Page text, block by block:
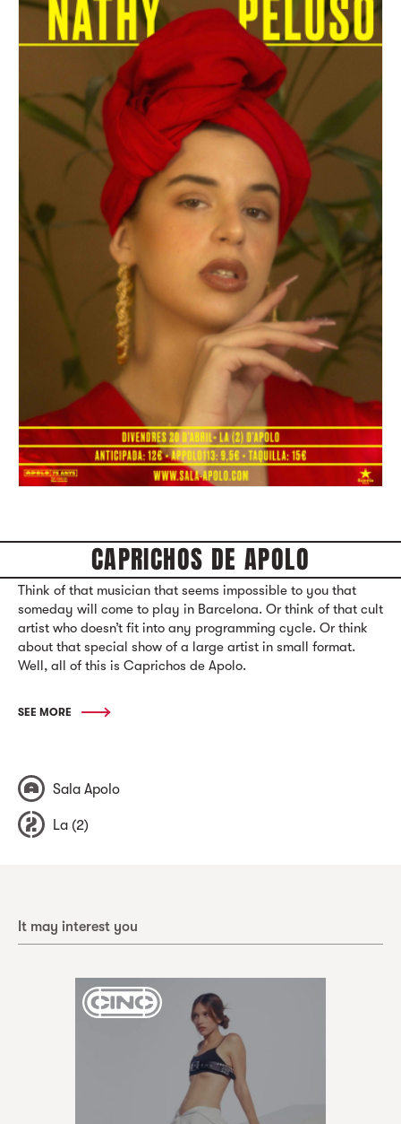
CAPRICHOS DE APOLO
Think of that musician that seems impossible to you that
someday will come to play in Barcelona. Or think of that cult
artist who doesn’t fit into any programming cycle. Or think
about that special show of a large artist in small format.
Well, all of this is Caprichos de Apolo.
SEE MORE
Sala Apolo
La (2)
It may interest you